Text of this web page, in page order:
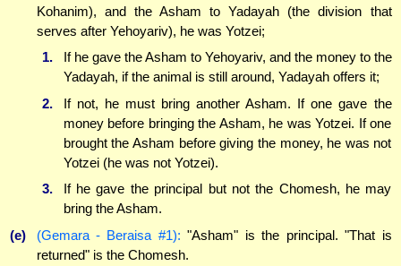
Kohanim), and the Asham to Yadayah (the division that
serves after Yehoyariv), he was Yotzei;
1.
If he gave the Asham to Yehoyariv, and the money to the
Yadayah, if the animal is still around, Yadayah offers it;
2.
If not, he must bring another Asham. If one gave the
money before bringing the Asham, he was Yotzei. If one
brought the Asham before giving the money, he was not
Yotzei (he was not Yotzei).
3.
If he gave the principal but not the Chomesh, he may
bring the Asham.
(e)
(Gemara - Beraisa #1): "Asham" is the principal. "That is
returned" is the Chomesh.